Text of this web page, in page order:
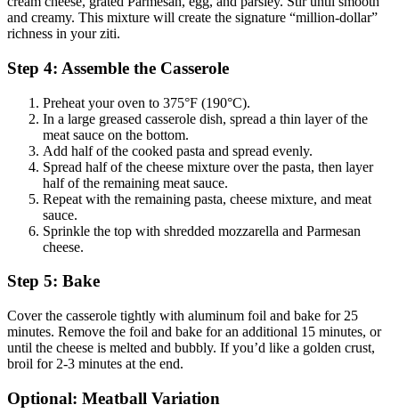
and creamy. This mixture will create the signature “million-dollar”
richness in your ziti.
Step 4: Assemble the Casserole
Preheat your oven to 375°F (190°C).
In a large greased casserole dish, spread a thin layer of the
meat sauce on the bottom.
Add half of the cooked pasta and spread evenly.
Spread half of the cheese mixture over the pasta, then layer
half of the remaining meat sauce.
Repeat with the remaining pasta, cheese mixture, and meat
sauce.
Sprinkle the top with shredded mozzarella and Parmesan
cheese.
Step 5: Bake
Cover the casserole tightly with aluminum foil and bake for 25
minutes. Remove the foil and bake for an additional 15 minutes, or
until the cheese is melted and bubbly. If you’d like a golden crust,
broil for 2-3 minutes at the end.
Optional: Meatball Variation